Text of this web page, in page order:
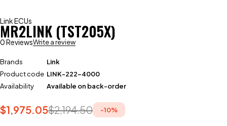
Link ECUs
MR2LINK (TST205X)
0 ReviewsWrite a review
Brands
Link
Product code LINK-222-4000
Availability
Available on back-order
$2,194.50
$1,975.05 -10%